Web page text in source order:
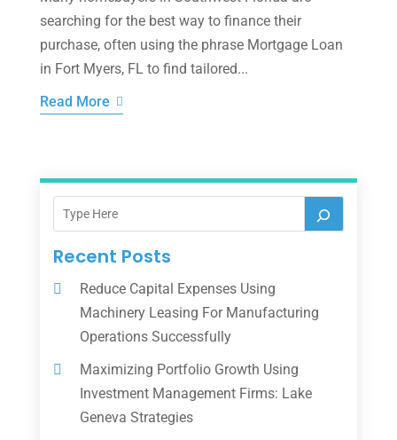
searching for the best way to finance their
purchase, often using the phrase Mortgage Loan
in Fort Myers, FL to find tailored...
Read More
Recent Posts
Reduce Capital Expenses Using
Machinery Leasing For Manufacturing
Operations Successfully
Maximizing Portfolio Growth Using
Investment Management Firms: Lake
Geneva Strategies